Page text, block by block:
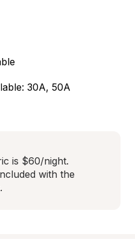
30A, 50A
is $60/night.
with the